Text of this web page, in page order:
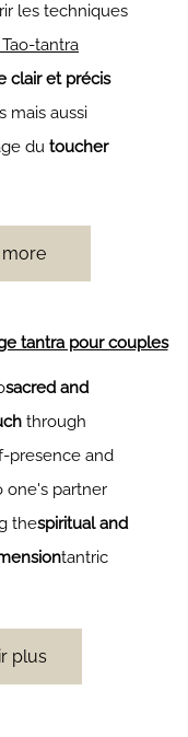
les techniques
tantra
clair et précis
mais aussi
du toucher
more
tantra pour couples
sacred and
through
presence and
one's partner
thespiritual and
tantric
plus